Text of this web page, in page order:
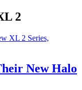
2
New Halo